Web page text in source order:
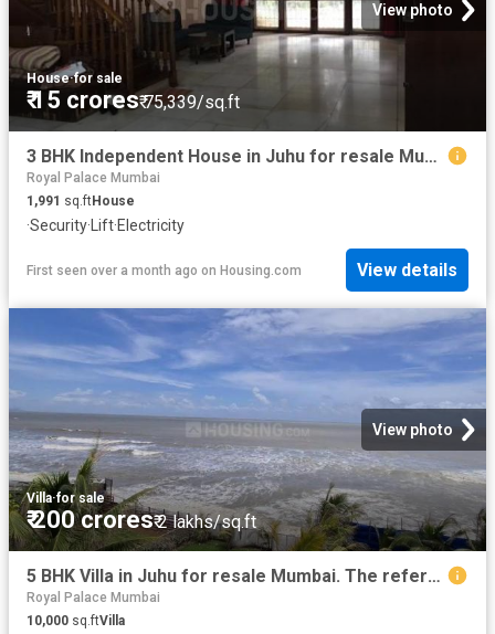
View photo
House·for sale
₹ 15 crores₹ 75,339/sq.ft
3 BHK Independent House in Juhu for resale Mumbai. The reference number is 20635995
Royal Palace Mumbai
1,991 sq.ftHouse
·Security· Lift·Electricity
First seen over a month ago on Housing.com View details
View photo
Villa·for sale
₹ 200 crores₹ 2 lakhs/sq.ft
5 BHK Villa in Juhu for resale Mumbai. The reference number is 20638997
Royal Palace Mumbai
10,000 sq.ftVilla